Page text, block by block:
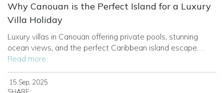
Why Canouan is the Perfect Island for a Luxury
Villa Holiday
Luxury villas in Canouan offering private pools, stunning
ocean views, and the perfect Caribbean island escape. ...
Read more
15 Sep, 2025